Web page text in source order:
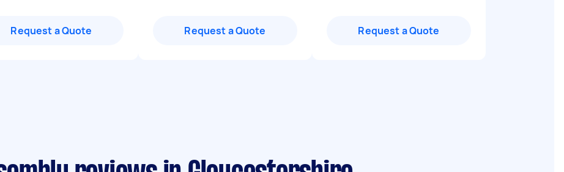
Request a Quote Request a Quote Request a Quote